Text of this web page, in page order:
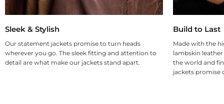
Sleek & Stylish
Our statement jackets promise to turn heads
wherever you go. The sleek fitting and attention to
detail are what make our jackets stand apart.
Build to Last
Made with the
lambskin
the world and
jackets promise